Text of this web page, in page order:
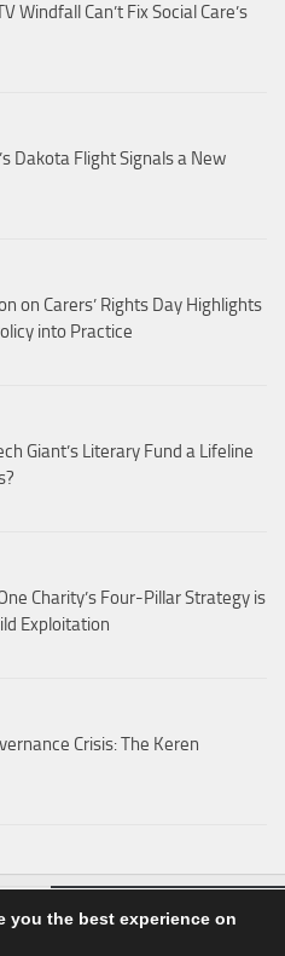
Windfall Can’t Fix Social Care’s
Dakota Flight Signals a New
on Carers’ Rights Day Highlights
into Practice
Giant’s Literary Fund a Lifeline
Charity’s Four-Pillar Strategy is
Exploitation
Crisis: The Keren
you the best experience on